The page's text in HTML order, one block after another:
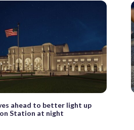
ahead to better light up
Station at night